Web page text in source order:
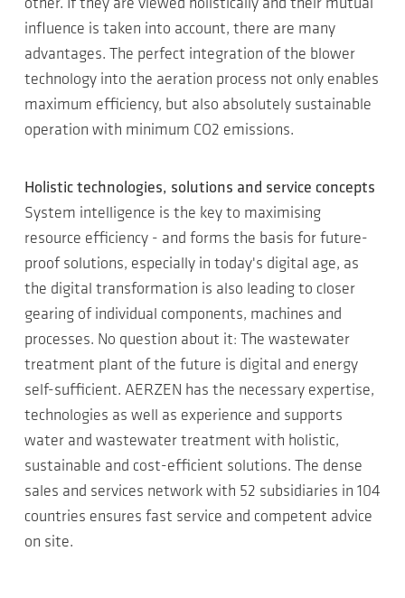
other. If they are viewed holistically and their mutual
influence is taken into account, there are many
advantages. The perfect integration of the blower
technology into the aeration process not only enables
maximum efficiency, but also absolutely sustainable
operation with minimum CO2 emissions.
Holistic technologies, solutions and service concepts
System intelligence is the key to maximising
resource efficiency - and forms the basis for future-
proof solutions, especially in today's digital age, as
the digital transformation is also leading to closer
gearing of individual components, machines and
processes. No question about it: The wastewater
treatment plant of the future is digital and energy
self-sufficient. AERZEN has the necessary expertise,
technologies as well as experience and supports
water and wastewater treatment with holistic,
sustainable and cost-efficient solutions. The dense
sales and services network with 52 subsidiaries in 104
countries ensures fast service and competent advice
on site.